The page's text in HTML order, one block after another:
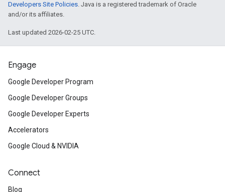
Developers Site Policies. Java is a registered trademark of Oracle
and/or its affiliates.
Last updated 2026-02-25 UTC.
Engage
Google Developer Program
Google Developer Groups
Google Developer Experts
Accelerators
Google Cloud & NVIDIA
Connect
Blog